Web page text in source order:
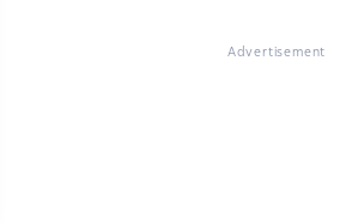
Advertisement